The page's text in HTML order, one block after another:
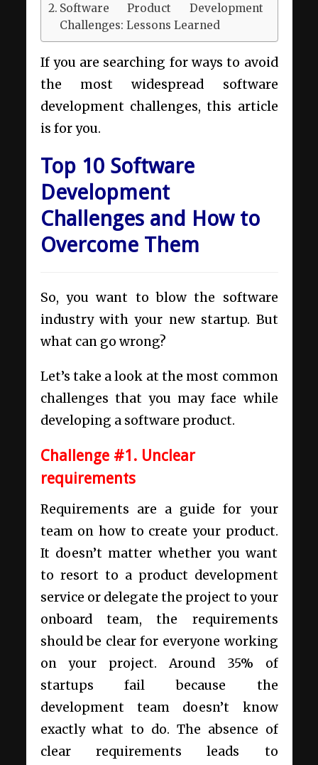
Software Product Development
Challenges: Lessons Learned
If you are searching for ways to avoid
the most widespread software
development challenges, this article
is for you.
Top 10 Software
Development
Challenges and How to
Overcome Them
So, you want to blow the software
industrywith your new startup. But
what can go wrong?
Let’s take a look at the most common
challenges that you may face while
developing a software product.
Challenge #1. Unclear
requirements
Requirements are a guide for your
team on how to create your product.
It doesn’t matter whether you want
to resort to aproduct development
service or delegate the project to your
onboard team, the requirements
should be clear for everyone working
on your project. Around 35% of
startups fail because the
development team doesn’t know
exactly what to do. The absence of
clear requirements leads to